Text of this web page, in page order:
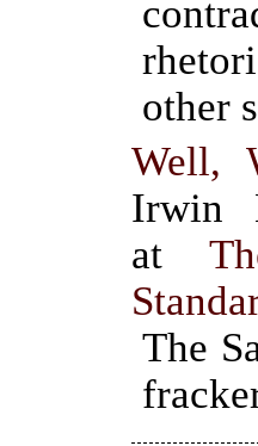
other
Well,
Irwin
at
The